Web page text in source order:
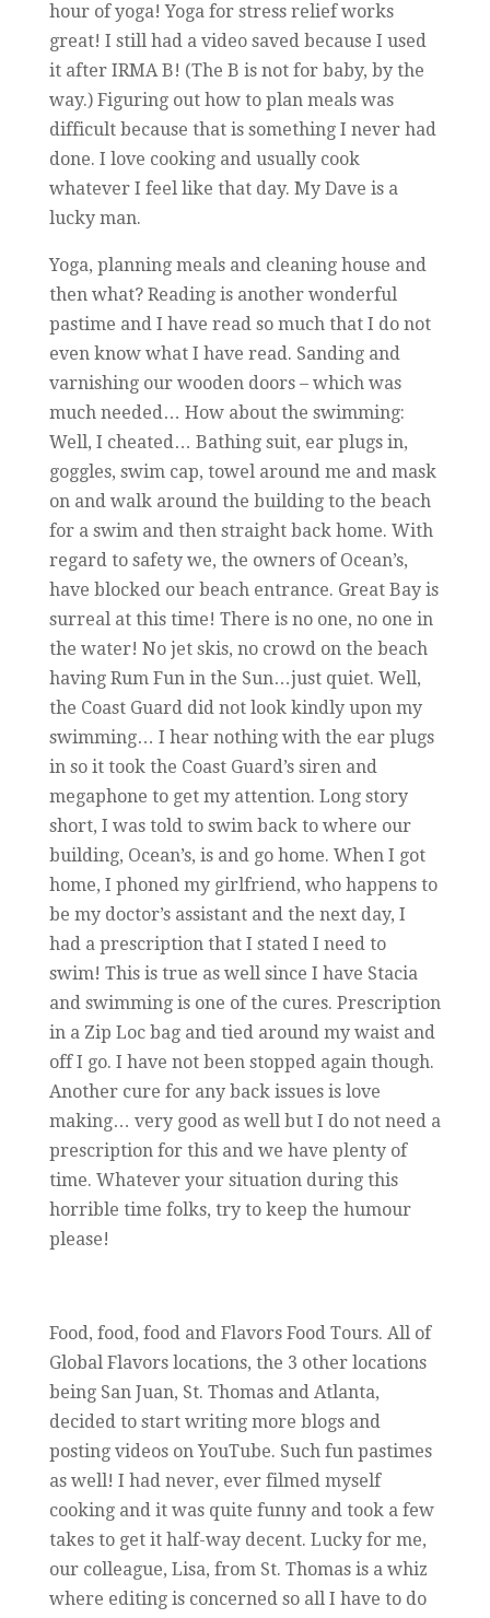
hour of yoga! Yoga for stress relief works
great! I still had a video saved because I used
it after IRMA B! (The B is not for baby, by the
way.) Figuring out how to plan meals was
difficult because that is something I never had
done. I love cooking and usually cook
whatever I feel like that day. My Dave is a
lucky man.
Yoga, planning meals and cleaning house and
then what? Reading is another wonderful
pastime and I have read so much that I do not
even know what I have read. Sanding and
varnishing our wooden doors – which was
much needed… How about the swimming:
Well, I cheated… Bathing suit, ear plugs in,
goggles, swim cap, towel around me and mask
on and walk around the building to the beach
for a swim and then straight back home. With
regard to safety we, the owners of Ocean’s,
have blocked our beach entrance. Great Bay is
surreal at this time! There is no one, no one in
the water! No jet skis, no crowd on the beach
having Rum Fun in the Sun…just quiet. Well,
the Coast Guard did not look kindly upon my
swimming… I hear nothing with the ear plugs
in so it took the Coast Guard’s siren and
megaphone to get my attention. Long story
short, I was told to swim back to where our
building, Ocean’s, is and go home. When I got
home, I phoned my girlfriend, who happens to
be my doctor’s assistant and the next day, I
had a prescription that I stated I need to
swim! This is true as well since I have Stacia
and swimming is one of the cures. Prescription
in a Zip Loc bag and tied around my waist and
off I go. I have not been stopped again though.
Another cure for any back issues is love
making… very good as well but I do not need a
prescription for this and we have plenty of
time. Whatever your situation during this
horrible time folks, try to keep the humour
please!
Food, food, food and Flavors Food Tours. All of
Global Flavors locations, the 3 other locations
being San Juan, St. Thomas and Atlanta,
decided to start writing more blogs and
posting videos on YouTube. Such fun pastimes
as well! I had never, ever filmed myself
cooking and it was quite funny and took a few
takes to get it half-way decent. Lucky for me,
our colleague, Lisa, from St. Thomas is a whiz
where editing is concerned so all I have to do